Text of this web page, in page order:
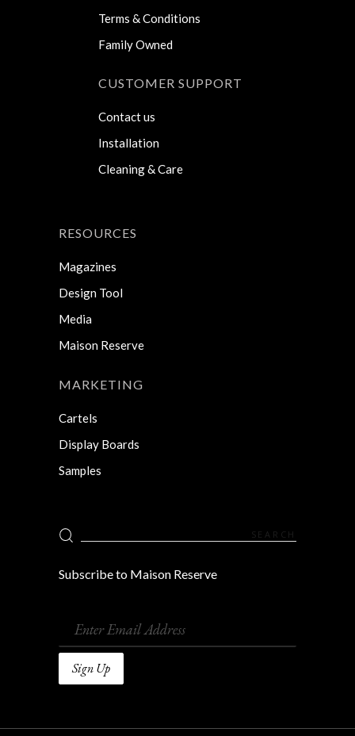
Terms & Conditions
Family Owned
CUSTOMER SUPPORT
Contact us
Installation
Cleaning & Care
RESOURCES
Magazines
Design Tool
Media
Maison Reserve
MARKETING
Cartels
Display Boards
Samples
Search
for:
Subscribe to Maison Reserve